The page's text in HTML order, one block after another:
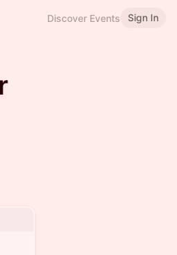
Discover Events Sign In